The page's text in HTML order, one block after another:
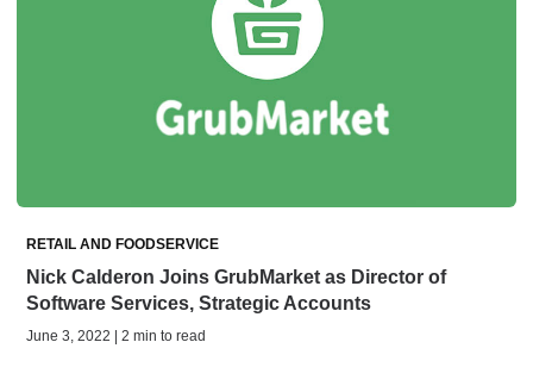
RETAIL AND FOODSERVICE
Nick Calderon Joins GrubMarket as Director of
Software Services, Strategic Accounts
June 3, 2022 | 2 min to read